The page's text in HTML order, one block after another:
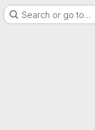
Search or go to…